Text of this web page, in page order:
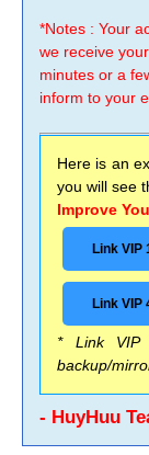
*Notes : Your
we receive
minutes or a
inform to your
Here is an
you will see
Improve
Link VIP
Link VIP
* Link
backup/
- HuyHuu